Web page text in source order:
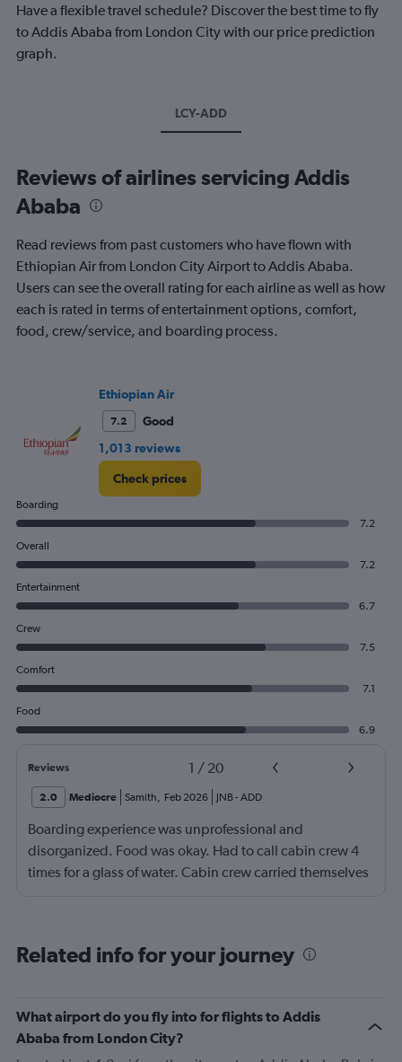
Have a flexible travel schedule? Discover the best time to fly
to Addis Ababa from London City with our price prediction
graph.
LCY-ADD
Reviews of airlines servicing Addis
Ababa
Read reviews from past customers who have flown with
Ethiopian Air from London City Airport to Addis Ababa.
Users can see the overall rating for each airline as well as how
each is rated in terms of entertainment options, comfort,
food, crew/service, and boarding process.
Ethiopian Air
7.2
Good
1,013 reviews
Check prices
Boarding
7.2
Overall
7.2
Entertainment
6.7
Crew
7.5
Comfort
7.1
Food
6.9
Reviews 1 / 20
2.0 Mediocre Samith, Feb 2026 JNB- ADD
Boarding experience was unprofessional and
disorganized. Food was okay. Had to call cabin crew 4
times for a glass of water. Cabin crew carried themselves
or always saying there's no updates. Would not
Related info for your journey
What airport do you fly into for flights to Addis
Ababa from London City?